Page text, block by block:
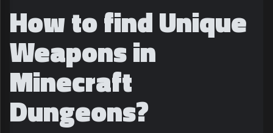
How to find Unique
Weapons in
Minecraft
Dungeons?